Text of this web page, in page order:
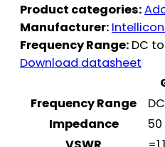
Product categories:
Manufacturer:
Frequency Range: DC to
Download datasheet
Frequency Range
Impedance